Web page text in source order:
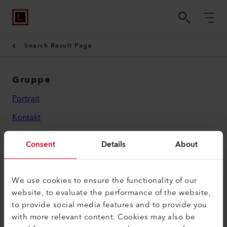
Consent Details About
We use cookies to ensure the functionality of our
website, to evaluate the performance of the website,
to provide social media features and to provide you
with more relevant content. Cookies may also be
Search Result Page
Gruppe
Portrait
Kontakt
Rechtliches
Datenschutzerklärung
Impressum
Leister AG
Galileo-Strasse 10